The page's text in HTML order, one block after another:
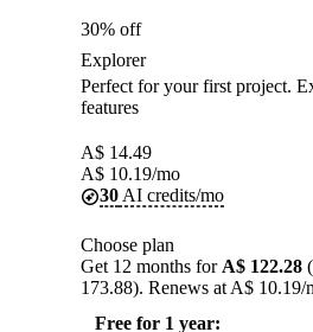
30% off
Explorer
Perfect for your first project.
features
A$ 14.49
A$ 10.19/mo
30 AI credits/mo
Choose plan
Get 12 months for A$ 122.28
173.88). Renews at A$ 10.19/
Free for 1 year: